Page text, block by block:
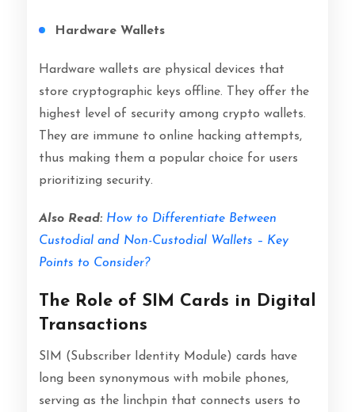
Hardware Wallets
Hardware wallets are physical devices that
store cryptographic keys offline. They offer the
highest level of security among crypto wallets.
They are immune to online hacking attempts,
thus making them a popular choice for users
prioritizing security.
Also Read: How to Differentiate Between
Custodial and Non-Custodial Wallets – Key
Points to Consider?
The Role of SIM Cards in Digital
Transactions
SIM (Subscriber Identity Module) cards have
long been synonymous with mobile phones,
serving as the linchpin that connects users to